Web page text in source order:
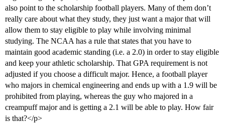
also point to the scholarship football players. Many of them don’t
really care about what they study, they just want a major that will
allow them to stay eligible to play while involving minimal
studying. The NCAA has a rule that states that you have to
maintain good academic standing (i.e. a 2.0) in order to stay eligible
and keep your athletic scholarship. That GPA requirement is not
adjusted if you choose a difficult major. Hence, a football player
who majors in chemical engineering and ends up with a 1.9 will be
prohibited from playing, whereas the guy who majored in a
creampuff major and is getting a 2.1 will be able to play. How fair
is that?</p>